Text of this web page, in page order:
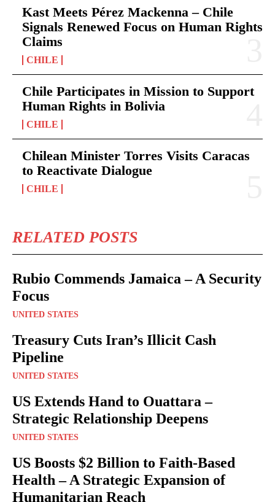
Kast Meets Pérez Mackenna – Chile
Signals Renewed Focus on Human Rights
Claims
CHILE
Chile Participates in Mission to Support
Human Rights in Bolivia
CHILE
Chilean Minister Torres Visits Caracas
to Reactivate Dialogue
CHILE
RELATED POSTS
Rubio Commends Jamaica – A Security
Focus
UNITED STATES
Treasury Cuts Iran’s Illicit Cash
Pipeline
UNITED STATES
US Extends Hand to Ouattara –
Strategic Relationship Deepens
UNITED STATES
US Boosts $2 Billion to Faith-Based
Health – A Strategic Expansion of
Humanitarian Reach